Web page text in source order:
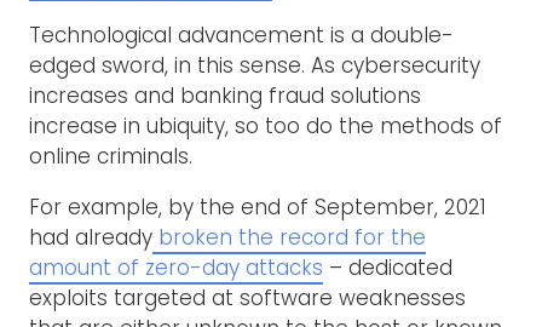
Technological advancement is a double-
edged sword, in this sense. As cybersecurity
increases and banking fraud solutions
increase in ubiquity, so too do the methods of
online criminals.
For example, by the end of September, 2021
had already broken the record for the
amount of zero-day attacks – dedicated
exploits targeted at software weaknesses